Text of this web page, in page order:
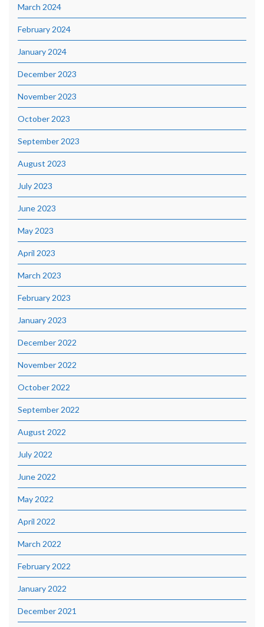
March 2024
February 2024
January 2024
December 2023
November 2023
October 2023
September 2023
August 2023
July 2023
June 2023
May 2023
April 2023
March 2023
February 2023
January 2023
December 2022
November 2022
October 2022
September 2022
August 2022
July 2022
June 2022
May 2022
April 2022
March 2022
February 2022
January 2022
December 2021